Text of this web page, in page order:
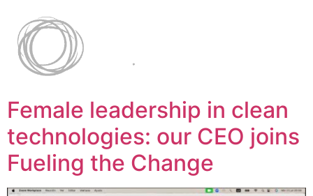
Female leadership in clean
technologies: our CEO joins
Fueling the Change